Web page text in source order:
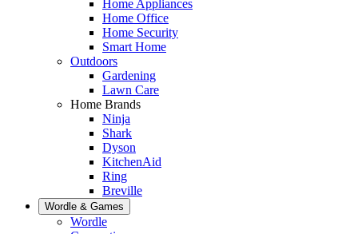
Home Appliances
Home Office
Home Security
Smart Home
Outdoors
Gardening
Lawn Care
Home Brands
Ninja
Shark
Dyson
KitchenAid
Ring
Breville
Wordle & Games
Wordle